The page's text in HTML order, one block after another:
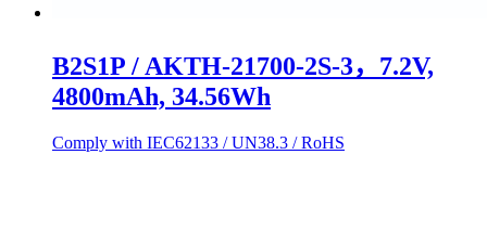
B2S1P / AKTH-21700-2S-3，7.2V,
4800mAh, 34.56Wh
Comply with IEC62133 / UN38.3 / RoHS